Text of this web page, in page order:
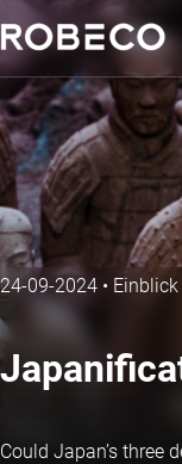
24-09-2024 • Einblick
Could Japan’s three